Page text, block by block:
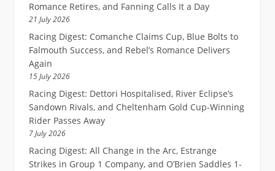
Romance Retires, and Fanning Calls It a Day
21 July 2026
Racing Digest: Comanche Claims Cup, Blue Bolts to
Falmouth Success, and Rebel’s Romance Delivers
Again
15 July 2026
Racing Digest: Dettori Hospitalised, River Eclipse’s
Sandown Rivals, and Cheltenham Gold Cup-Winning
Rider Passes Away
7 July 2026
Racing Digest: All Change in the Arc, Estrange
Strikes in Group 1 Company, and O’Brien Saddles 1-